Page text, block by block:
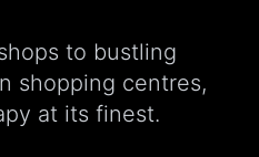
to bustling
shopping centres,
at its finest.